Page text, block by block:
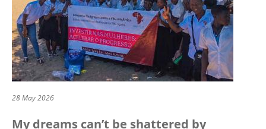
28 May 2026
My dreams can’t be shattered by